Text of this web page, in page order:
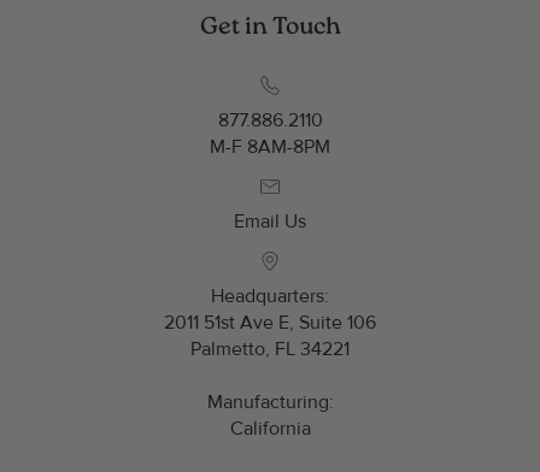
Get in Touch
877.886.2110
M-F 8AM-8PM
Email Us
Headquarters:
2011 51st Ave E, Suite 106
Palmetto, FL 34221
Manufacturing:
California